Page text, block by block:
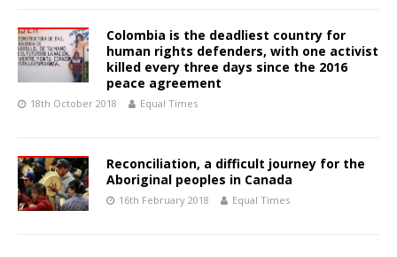
Colombia is the deadliest country for
human rights defenders, with one activist
killed every three days since the 2016
peace agreement
18th October 2018 Equal Times
Reconciliation, a difficult journey for the
Aboriginal peoples in Canada
16th February 2018 Equal Times